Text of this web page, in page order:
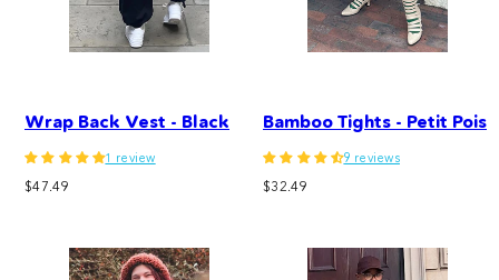
Wrap Back Vest - Black
1 review
Regular
$47.49
Bamboo Tights - Petit Pois
9 reviews
Regular
$32.49